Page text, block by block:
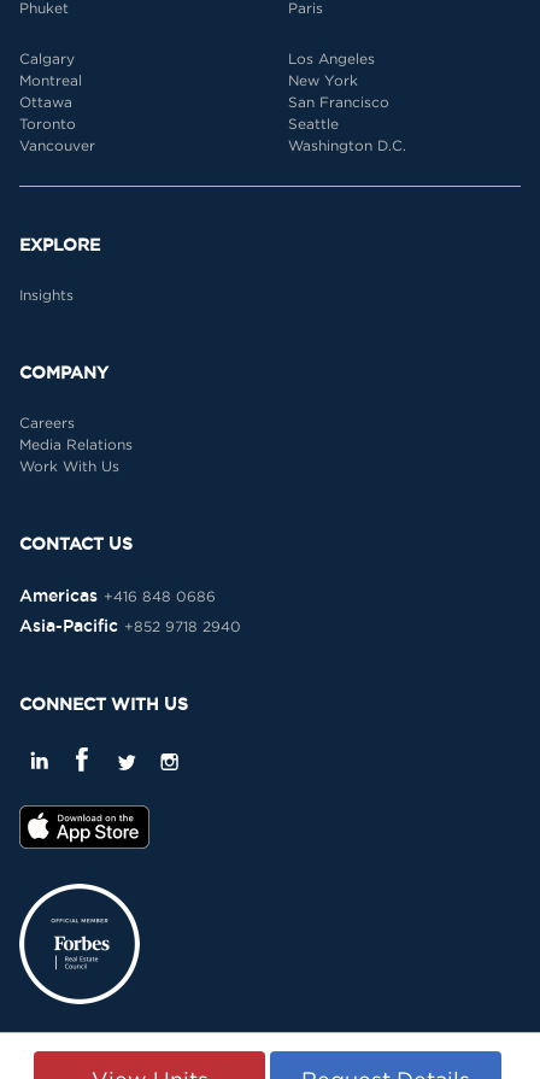
Phuket
Paris
Calgary
Montreal
Ottawa
Toronto
Vancouver
Los Angeles
New York
San Francisco
Seattle
Washington D.C.
EXPLORE
Insights
COMPANY
Careers
Media Relations
Work With Us
CONTACT US
Americas +416 848 0686
Asia-Pacific +852 9718 2940
CONNECT WITH US
Copyright © 2015-2026 -